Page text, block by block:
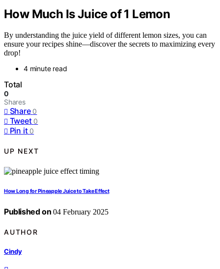
How Much Is Juice of 1 Lemon
By understanding the juice yield of different lemon sizes, you can
ensure your recipes shine—discover the secrets to maximizing every
drop!
4 minute read
Total
0
Shares
Share 0
Tweet 0
Pin it 0
UP NEXT
How Long for Pineapple Juice to Take Effect
Published on 04 February 2025
AUTHOR
Cindy